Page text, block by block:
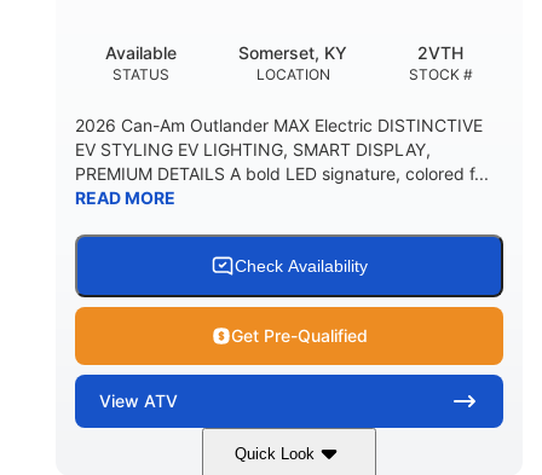
TOWING CAPACITY
1,830 lb
FUEL CAPACITY
5.1gal
STATUS
Available
LOCATION
Somerset, KY
STOCK #
2VTH
2026 Can-Am Outlander MAX Electric DISTINCTIVE
EV STYLING EV LIGHTING, SMART DISPLAY,
PREMIUM DETAILS A bold LED signature, colored f...
READ MORE
Check Availability
Get Pre-Qualified
View ATV
Quick Look